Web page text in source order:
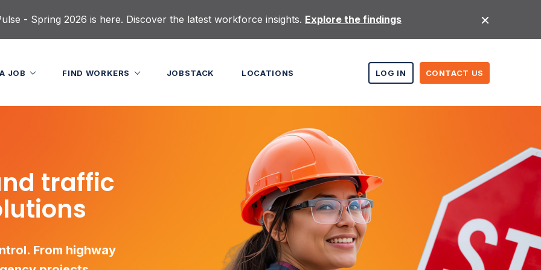
- Spring 2026 is here. Discover the latest workforce insights. Explore the findings
LOG IN CONTACT US
JOB FIND WORKERS JOBSTACK LOCATIONS
traffic
From highway